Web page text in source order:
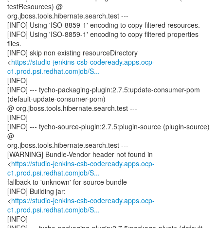
testResources) @
org.jboss.tools.hibernate.search.test ---
[INFO] Using 'ISO-8859-1' encoding to copy filtered resources.
[INFO] Using 'ISO-8859-1' encoding to copy filtered properties
files.
[INFO] skip non existing resourceDirectory
<https://studio-jenkins-csb-codeready.apps.ocp-
c1.prod.psi.redhat.comjob/S...
[INFO]
[INFO] --- tycho-packaging-plugin:2.7.5:update-consumer-pom
(default-update-consumer-pom)
@ org.jboss.tools.hibernate.search.test ---
[INFO]
[INFO] --- tycho-source-plugin:2.7.5:plugin-source (plugin-source)
@
org.jboss.tools.hibernate.search.test ---
[WARNING] Bundle-Vendor header not found in
<https://studio-jenkins-csb-codeready.apps.ocp-
c1.prod.psi.redhat.comjob/S...
fallback to 'unknown' for source bundle
[INFO] Building jar:
<https://studio-jenkins-csb-codeready.apps.ocp-
c1.prod.psi.redhat.comjob/S...
[INFO]